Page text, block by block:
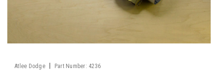
Atlee Dodge Part Number: 4236